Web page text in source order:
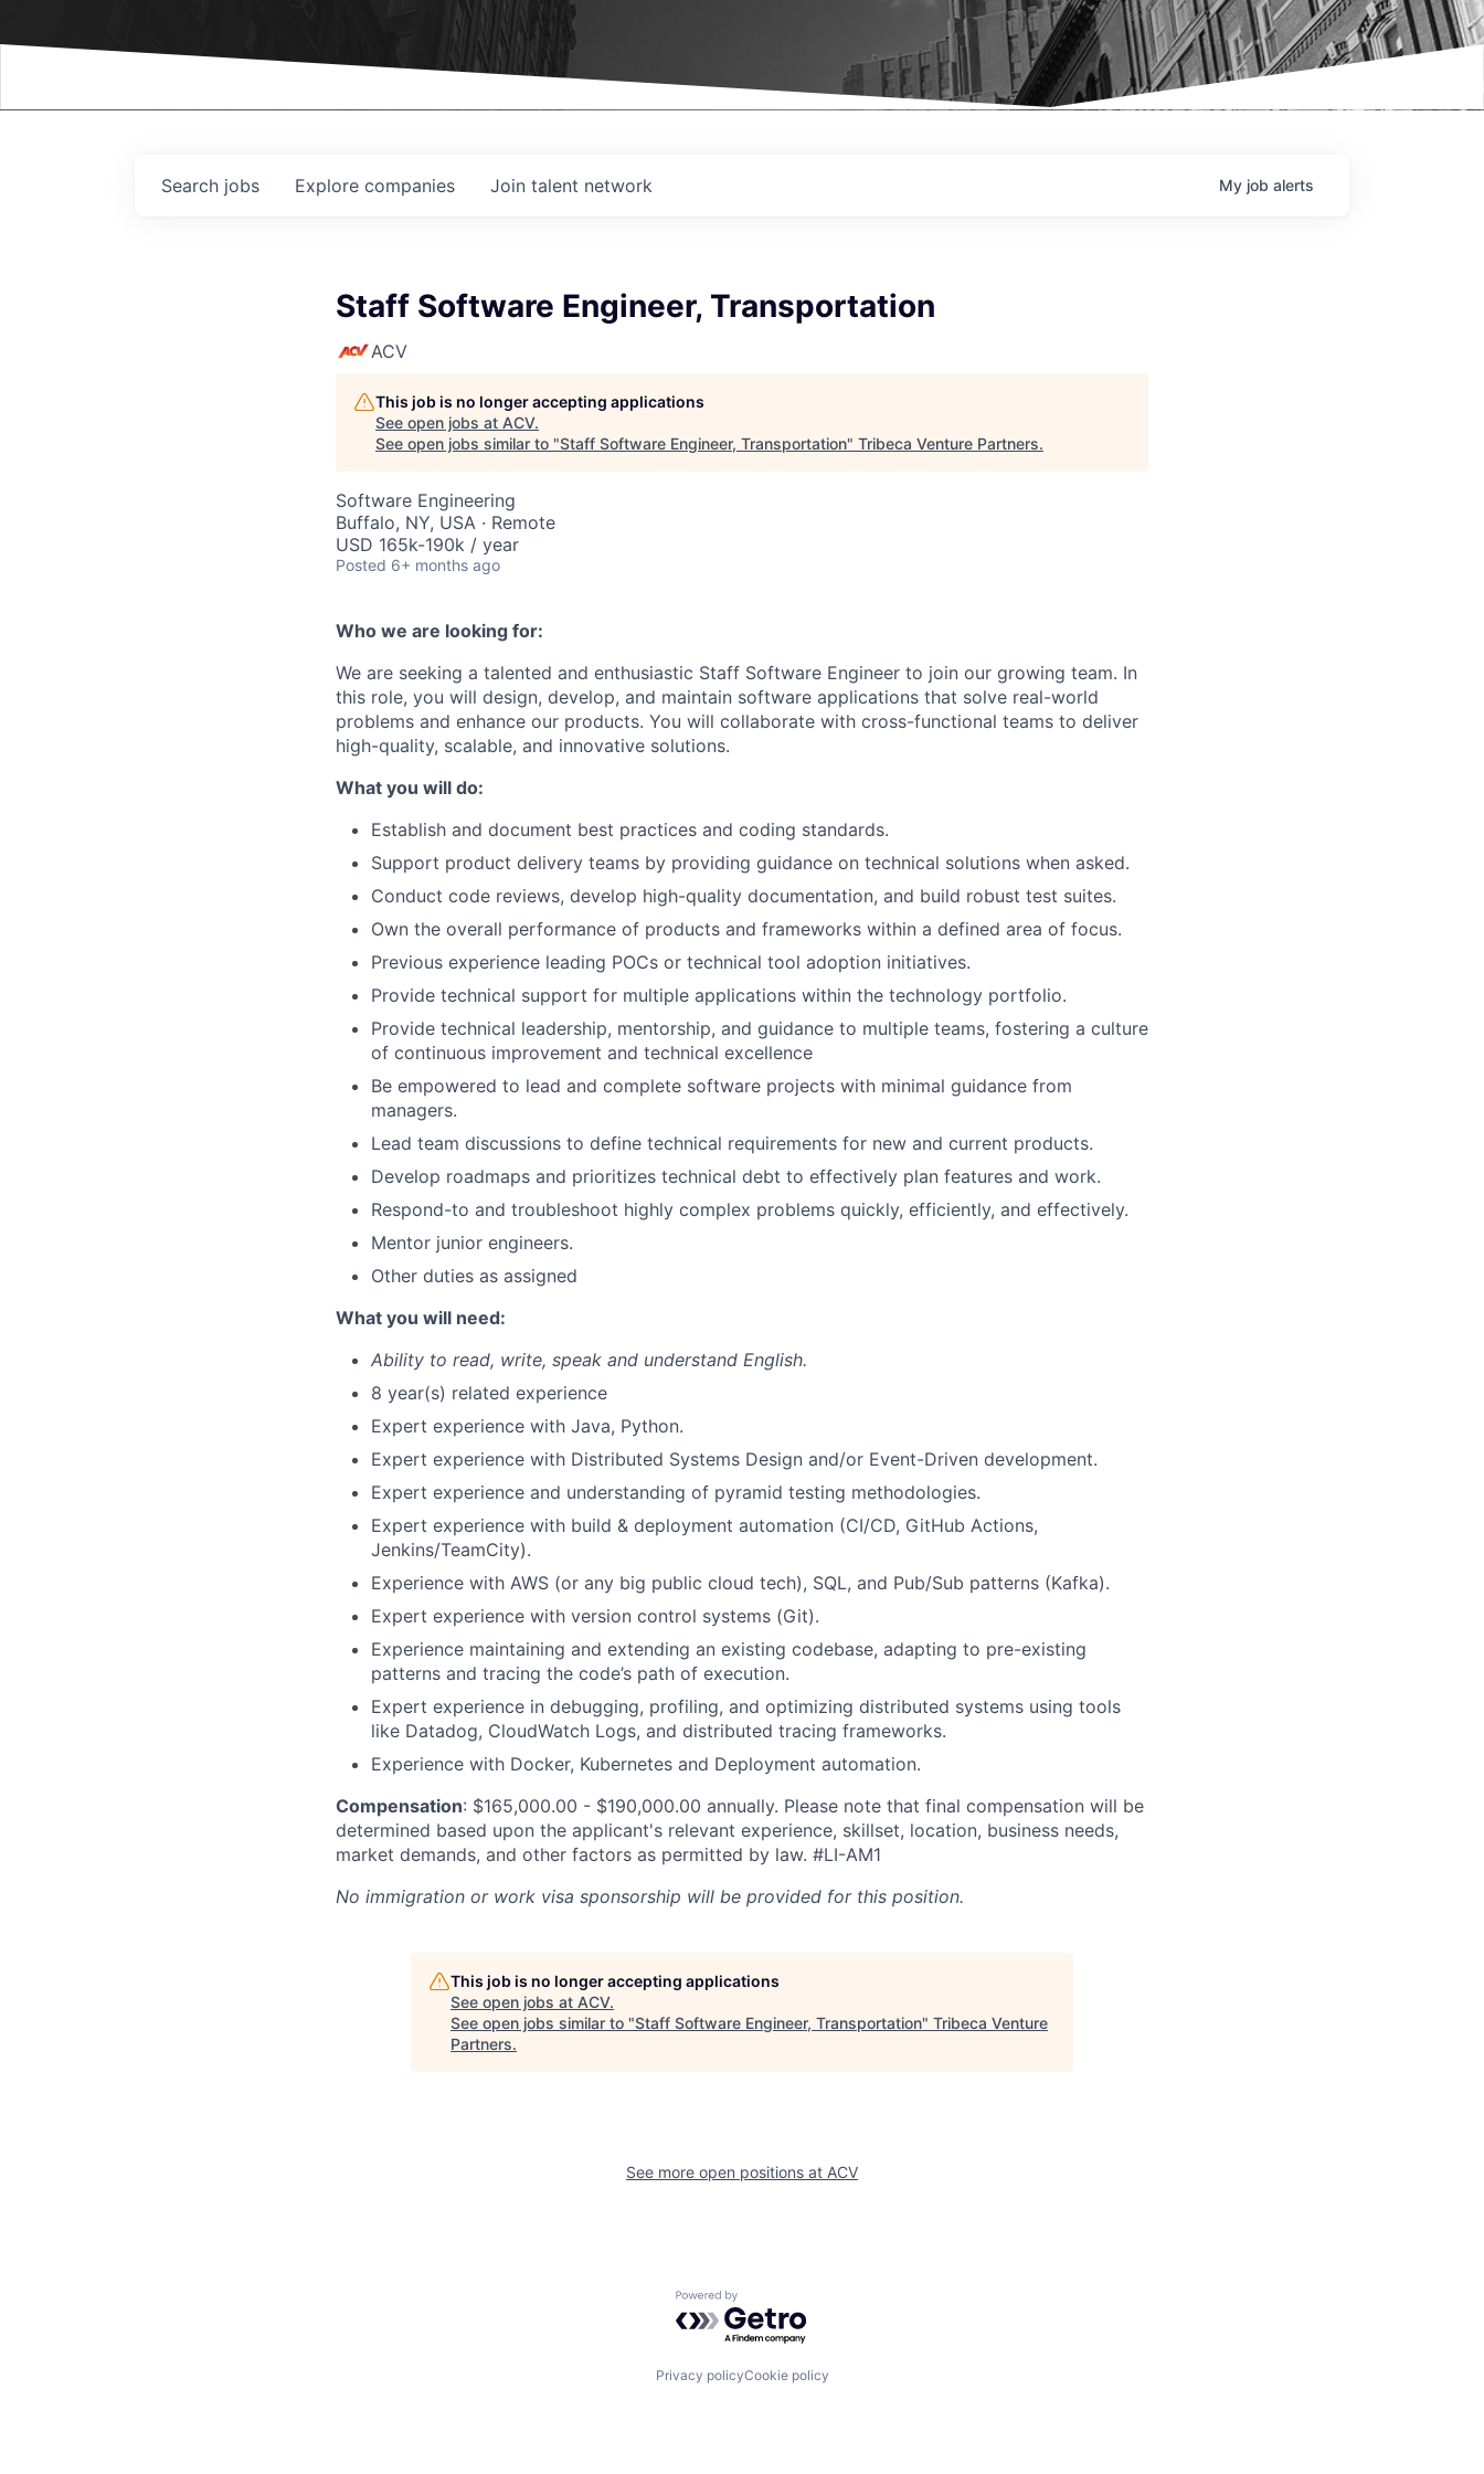
Search jobs Explore companies Join talent network My job alerts
Staff Software Engineer, Transportation
ACV
This job is no longer accepting applications
See open jobs at ACV.
See open jobs similar to "Staff Software Engineer, Transportation" Tribeca Venture Partners.
Software Engineering
Buffalo, NY, USA · Remote
USD 165k-190k / year
Posted 6+ months ago
Who we are looking for:
We are seeking a talented and enthusiastic Staff Software Engineer to join our growing team. In
this role, you will design, develop, and maintain software applications that solve real-world
problems and enhance our products. You will collaborate with cross-functional teams to deliver
high-quality, scalable, and innovative solutions.
What you will do:
Establish and document best practices and coding standards.
Support product delivery teams by providing guidance on technical solutions when asked.
Conduct code reviews, develop high-quality documentation, and build robust test suites.
Own the overall performance of products and frameworks within a defined area of focus.
Previous experience leading POCs or technical tool adoption initiatives.
Provide technical support for multiple applications within the technology portfolio.
Provide technical leadership, mentorship, and guidance to multiple teams, fostering a culture
of continuous improvement and technical excellence
Be empowered to lead and complete software projects with minimal guidance from
managers.
Lead team discussions to define technical requirements for new and current products.
Develop roadmaps and prioritizes technical debt to effectively plan features and work.
Respond-to and troubleshoot highly complex problems quickly, efficiently, and effectively.
Mentor junior engineers.
Other duties as assigned
What you will need:
Ability to read, write, speak and understand English.
8 year(s) related experience
Expert experience with Java, Python.
Expert experience with Distributed Systems Design and/or Event-Driven development.
Expert experience and understanding of pyramid testing methodologies.
Expert experience with build & deployment automation (CI/CD, GitHub Actions,
Jenkins/TeamCity).
Experience with AWS (or any big public cloud tech), SQL, and Pub/Sub patterns (Kafka).
Expert experience with version control systems (Git).
Experience maintaining and extending an existing codebase, adapting to pre-existing
patterns and tracing the code’s path of execution.
Expert experience in debugging, profiling, and optimizing distributed systems using tools
like Datadog, CloudWatch Logs, and distributed tracing frameworks.
Experience with Docker, Kubernetes and Deployment automation.
Compensation: $165,000.00 - $190,000.00 annually. Please note that final compensation will be
determined based upon the applicant's relevant experience, skillset, location, business needs,
market demands, and other factors as permitted by law. #LI-AM1
No immigration or work visa sponsorship will be provided for this position.
This job is no longer accepting applications
See open jobs at ACV.
See open jobs similar to "Staff Software Engineer, Transportation" Tribeca Venture
Partners.
See more open positions at ACV
Powered by Getro.com
Privacy policyCookie policy